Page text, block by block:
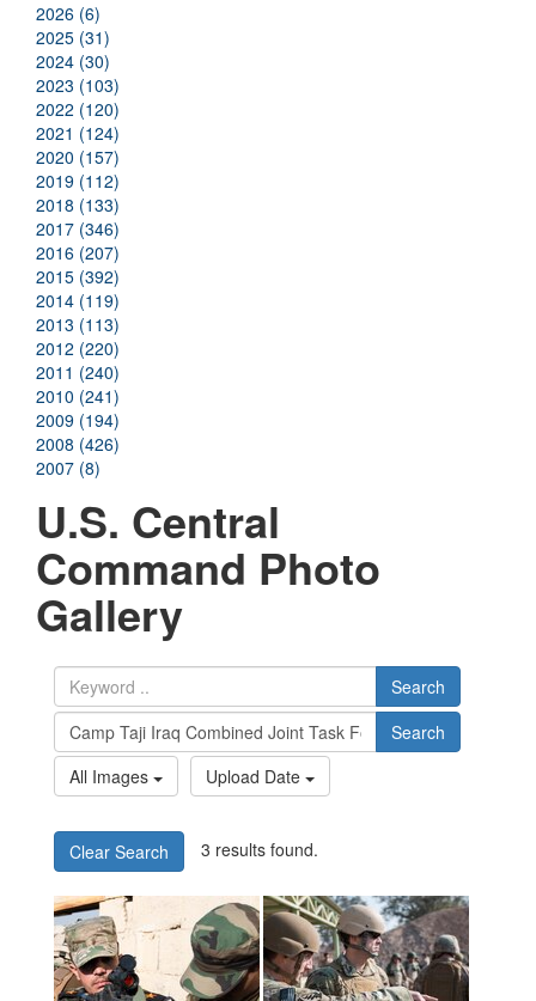
2026 (6)
2025 (31)
2024 (30)
2023 (103)
2022 (120)
2021 (124)
2020 (157)
2019 (112)
2018 (133)
2017 (346)
2016 (207)
2015 (392)
2014 (119)
2013 (113)
2012 (220)
2011 (240)
2010 (241)
2009 (194)
2008 (426)
2007 (8)
U.S. Central
Command Photo
Gallery
Search
Search
All Images
Upload Date
Clear Search 3 results found.